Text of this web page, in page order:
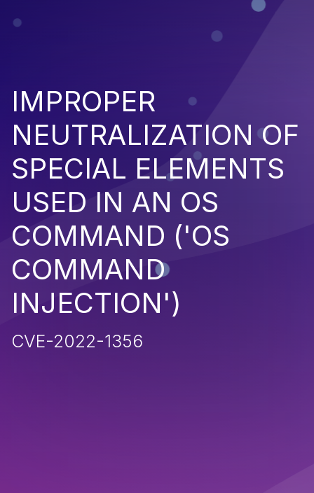
IMPROPER
NEUTRALIZATION OF
SPECIAL ELEMENTS
USED IN AN OS
COMMAND ('OS
COMMAND
INJECTION')
CVE-2022-1356